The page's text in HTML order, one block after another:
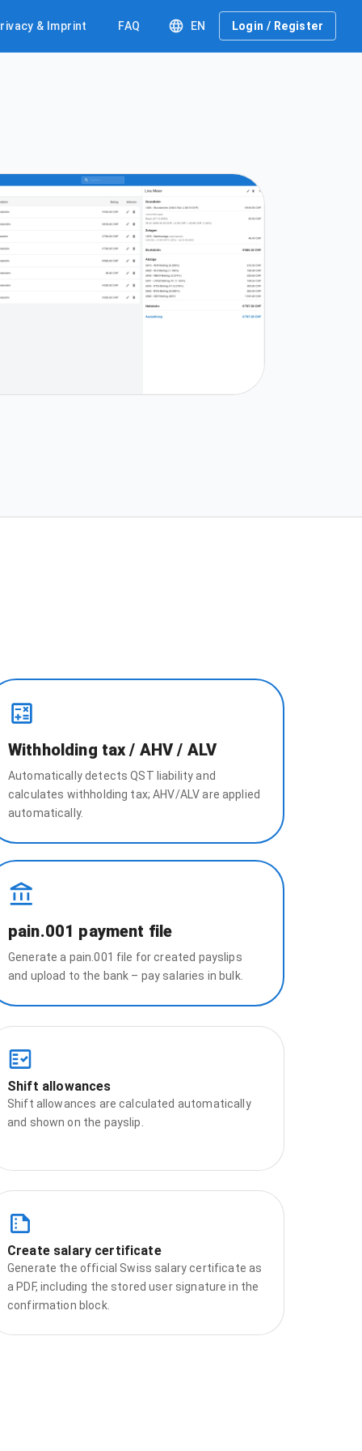
& Imprint FAQ EN Login / Register
Withholding tax / AHV / ALV
Automatically detects QST liability and
calculates withholding tax; AHV/ALV are applied
automatically.
pain.001 payment file
Generate a pain.001 file for created payslips
and upload to the bank – pay salaries in bulk.
Shift allowances
Shift allowances are calculated automatically
and shown on the payslip.
Create salary certificate
Generate the official Swiss salary certificate as
a PDF, including the stored user signature in the
confirmation block.